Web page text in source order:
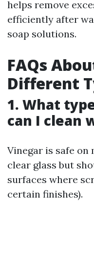
helps remove
efficiently after
soap solutions.
FAQs
Different
1. What
can I clean
Vinegar is safe
clear glass but
surfaces where
certain finishes).